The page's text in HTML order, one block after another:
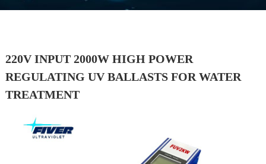
220V INPUT 2000W HIGH POWER
REGULATING UV BALLASTS FOR WATER
TREATMENT